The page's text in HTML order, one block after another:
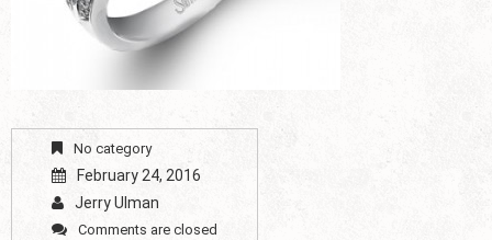
No category
February 24, 2016
Jerry Ulman
Comments are closed